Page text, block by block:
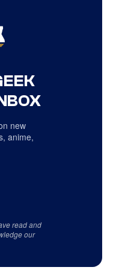
new
anime,
read and
our